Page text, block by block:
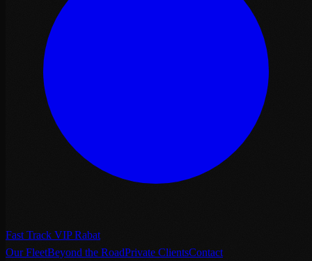
Fast Track VIP Rabat
Our FleetBeyond the RoadPrivate ClientsContact